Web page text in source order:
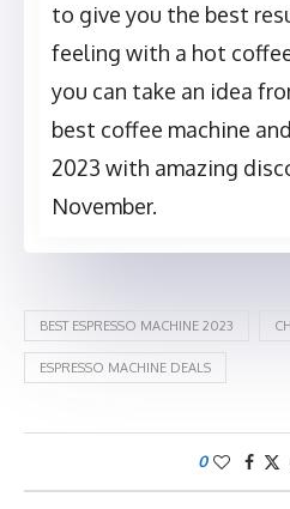
to give you the best
feeling with a hot
you can take an idea
best coffee machine
2023 with amazing
November.
BEST ESPRESSO MACHINE 2023
ESPRESSO MACHINE DEALS
0